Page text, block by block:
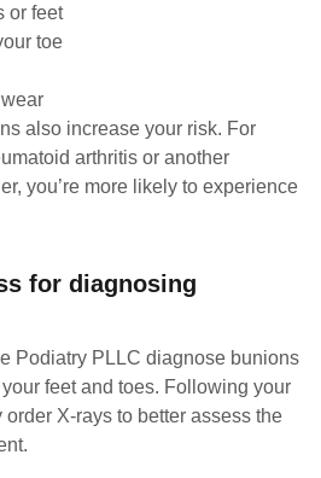
or feet
toe
also increase your risk. For
arthritis or another
you’re more likely to experience
for diagnosing
Podiatry PLLC diagnose bunions
feet and toes. Following your
X-rays to better assess the